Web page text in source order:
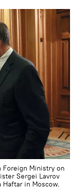
Foreign Ministry on
Sergei Lavrov
in Moscow.